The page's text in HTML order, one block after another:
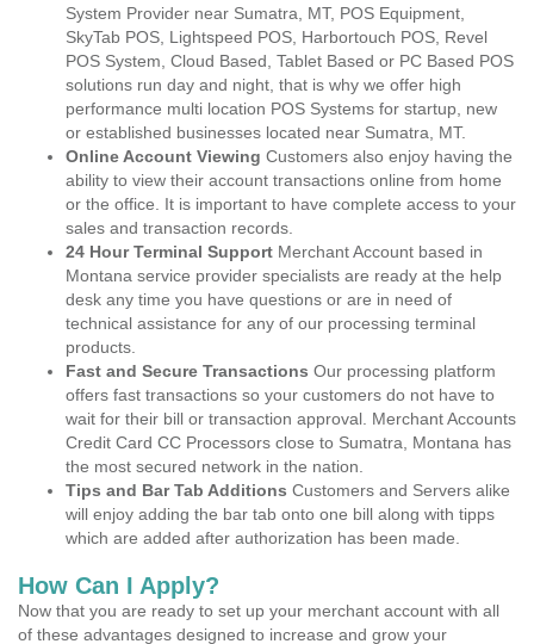
System Provider near Sumatra, MT, POS Equipment,
SkyTab POS, Lightspeed POS, Harbortouch POS, Revel
POS System, Cloud Based, Tablet Based or PC Based POS
solutions run day and night, that is why we offer high
performance multi location POS Systems for startup, new
or established businesses located near Sumatra, MT.
Online Account Viewing Customers also enjoy having the
ability to view their account transactions online from home
or the office. It is important to have complete access to your
sales and transaction records.
24 Hour Terminal Support Merchant Account based in
Montana service provider specialists are ready at the help
desk any time you have questions or are in need of
technical assistance for any of our processing terminal
products.
Fast and Secure Transactions Our processing platform
offers fast transactions so your customers do not have to
wait for their bill or transaction approval. Merchant Accounts
Credit Card CC Processors close to Sumatra, Montana has
the most secured network in the nation.
Tips and Bar Tab Additions Customers and Servers alike
will enjoy adding the bar tab onto one bill along with tipps
which are added after authorization has been made.
How Can I Apply?
Now that you are ready to set up your merchant account with all
of these advantages designed to increase and grow your